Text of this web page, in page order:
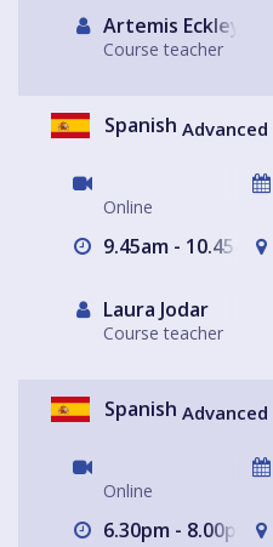
Artemis Eckley
Course teacher
Spanish Advanced
Online
9.45am - 10.45am
Laura Jodar
Course teacher
Spanish Advanced
Online
6.30pm - 8.00pm